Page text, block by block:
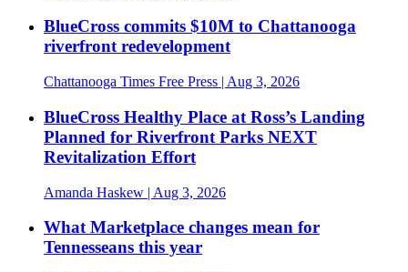
BlueCross commits $10M to Chattanooga
riverfront redevelopment
Chattanooga Times Free Press | Aug 3, 2026
BlueCross Healthy Place at Ross’s Landing
Planned for Riverfront Parks NEXT
Revitalization Effort
Amanda Haskew | Aug 3, 2026
What Marketplace changes mean for
Tennesseans this year